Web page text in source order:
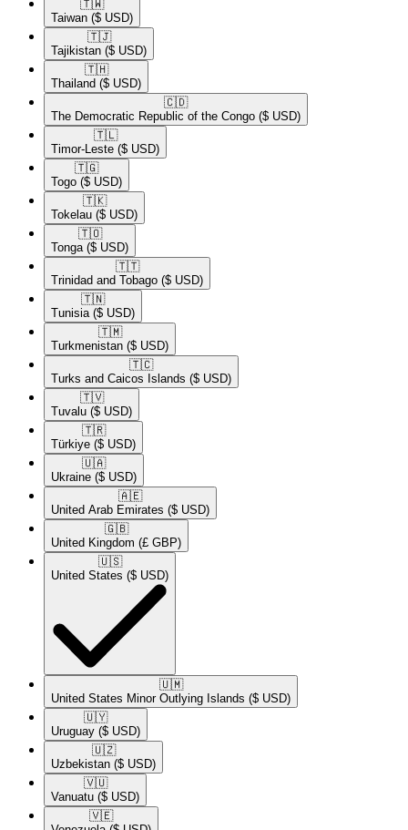
🇹🇼​
Taiwan ($ USD)
🇹🇯​
Tajikistan ($ USD)
🇹🇭​
Thailand ($ USD)
🇨🇩​
The Democratic Republic of the Congo ($ USD)
🇹🇱​
Timor-Leste ($ USD)
🇹🇬​
Togo ($ USD)
🇹🇰​
Tokelau ($ USD)
🇹🇴​
Tonga ($ USD)
🇹🇹​
Trinidad and Tobago ($ USD)
🇹🇳​
Tunisia ($ USD)
🇹🇲​
Turkmenistan ($ USD)
🇹🇨​
Turks and Caicos Islands ($ USD)
🇹🇻​
Tuvalu ($ USD)
🇹🇷​
Türkiye ($ USD)
🇺🇦​
Ukraine ($ USD)
🇦🇪​
United Arab Emirates ($ USD)
🇬🇧​
United Kingdom (£ GBP)
🇺🇸​
United States ($ USD)
🇺🇲​
United States Minor Outlying Islands ($ USD)
🇺🇾​
Uruguay ($ USD)
🇺🇿​
Uzbekistan ($ USD)
🇻🇺​
Vanuatu ($ USD)
🇻🇪​